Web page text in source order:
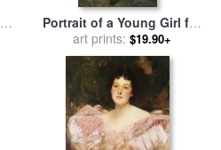
Portrait of a Young Girl for
salebyJames Jebusa
Shannon
art prints: $19.90+